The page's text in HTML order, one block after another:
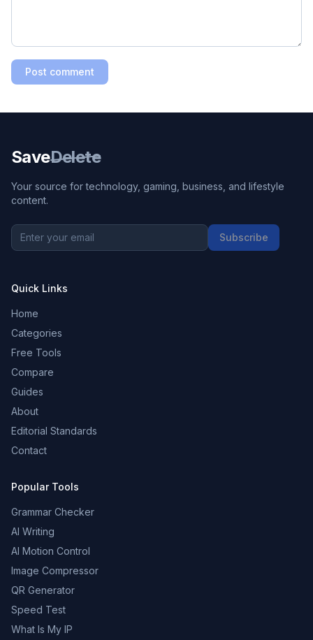
Post comment
SaveDelete
Your source for technology, gaming, business, and lifestyle
content.
Subscribe
Quick Links
Home
Categories
Free Tools
Compare
Guides
About
Editorial Standards
Contact
Popular Tools
Grammar Checker
AI Writing
AI Motion Control
Image Compressor
QR Generator
Speed Test
What Is My IP